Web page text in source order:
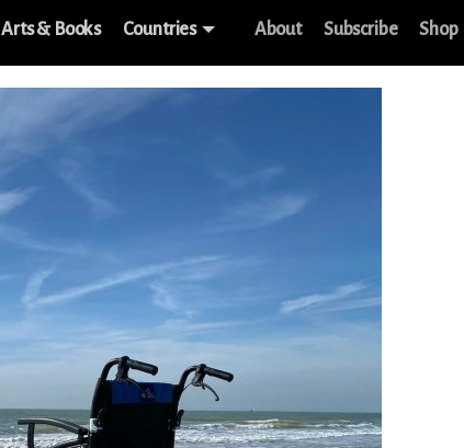
Arts & Books Countries About Subscribe Shop